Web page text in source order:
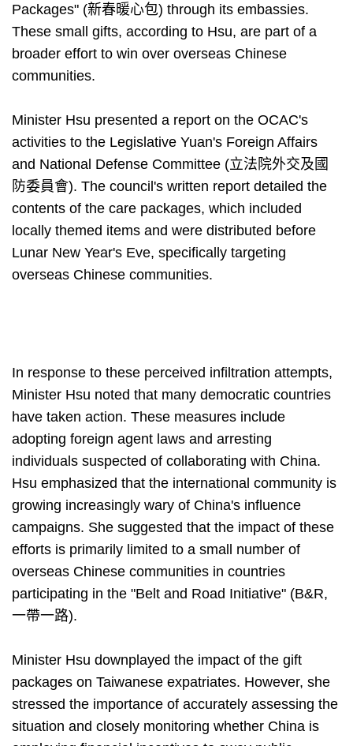
Packages" (新春暖心包) through its embassies.
These small gifts, according to Hsu, are part of a
broader effort to win over overseas Chinese
communities.
Minister Hsu presented a report on the OCAC's
activities to the Legislative Yuan's Foreign Affairs
and National Defense Committee (立法院外交及國
防委員會). The council's written report detailed the
contents of the care packages, which included
locally themed items and were distributed before
Lunar New Year's Eve, specifically targeting
overseas Chinese communities.
In response to these perceived infiltration attempts,
Minister Hsu noted that many democratic countries
have taken action. These measures include
adopting foreign agent laws and arresting
individuals suspected of collaborating with China.
Hsu emphasized that the international community is
growing increasingly wary of China's influence
campaigns. She suggested that the impact of these
efforts is primarily limited to a small number of
overseas Chinese communities in countries
participating in the "Belt and Road Initiative" (B&R,
一帶一路).
Minister Hsu downplayed the impact of the gift
packages on Taiwanese expatriates. However, she
stressed the importance of accurately assessing the
situation and closely monitoring whether China is